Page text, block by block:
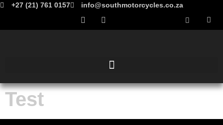
+27 (21) 761 0157 info@southmotorcycles.co.za
Test